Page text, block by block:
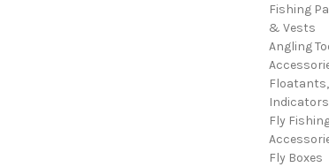
Fishing
& Vests
Angling
Indicators
Fly
Fly Boxes